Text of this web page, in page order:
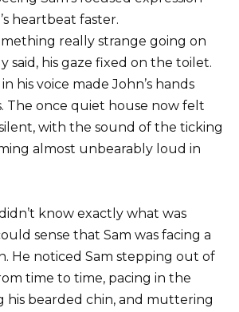
heartbeat faster.
really strange going on
said, his gaze fixed on the toilet.
his voice made John’s hands
The once quiet house now felt
with the sound of the ticking
almost unbearably loud in
know exactly what was
sense that Sam was facing a
He noticed Sam stepping out of
time to time, pacing in the
his bearded chin, and muttering